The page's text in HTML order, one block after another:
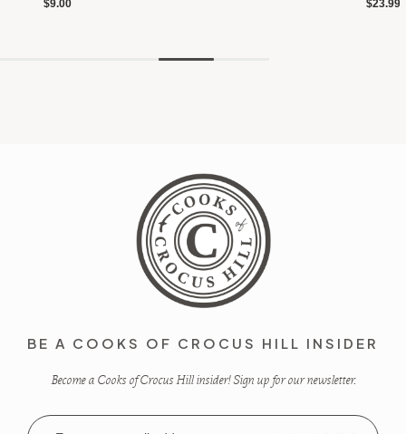
$9.00 $23.99
BE A COOKS OF CROCUS HILL INSIDER
Become a Cooks of Crocus Hill insider! Sign up for our newsletter.
Email